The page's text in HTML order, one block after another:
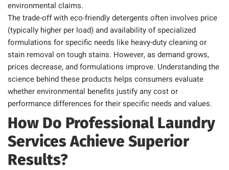
environmental claims.
The trade-off with eco-friendly detergents often involves price
(typically higher per load) and availability of specialized
formulations for specific needs like heavy-duty cleaning or
stain removal on tough stains. However, as demand grows,
prices decrease, and formulations improve. Understanding the
science behind these products helps consumers evaluate
whether environmental benefits justify any cost or
performance differences for their specific needs and values.
How Do Professional Laundry
Services Achieve Superior
Results?